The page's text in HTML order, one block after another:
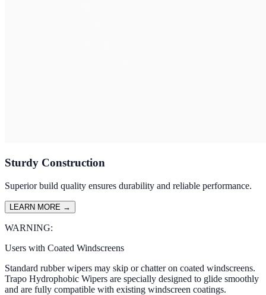
Sturdy Construction
Superior build quality ensures durability and reliable performance.
LEARN MORE →
WARNING:
Users with Coated Windscreens
Standard rubber wipers may skip or chatter on coated windscreens.
Trapo Hydrophobic Wipers are specially designed to glide smoothly
and are fully compatible with existing windscreen coatings.